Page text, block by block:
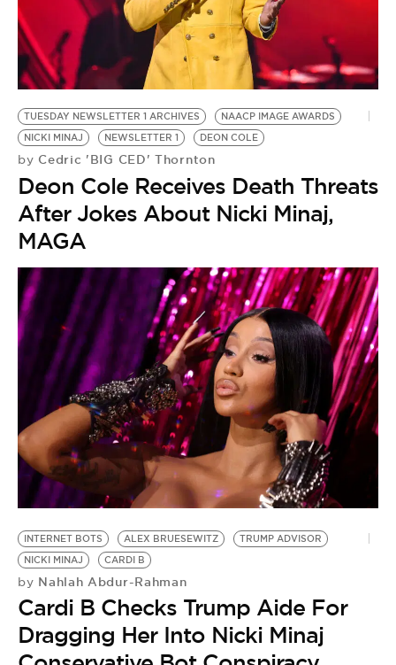
TUESDAY NEWSLETTER 1 ARCHIVES
NAACP IMAGE AWARDS
NICKI MINAJ
NEWSLETTER 1 DEON COLE
by Cedric 'BIG CED' Thornton
Deon Cole Receives Death Threats
After Jokes About Nicki Minaj,
MAGA
INTERNET BOTS ALEX BRUESEWITZ
TRUMP ADVISOR
NICKI MINAJ
CARDI B
by Nahlah Abdur-Rahman
Cardi B Checks Trump Aide For
Dragging Her Into Nicki Minaj